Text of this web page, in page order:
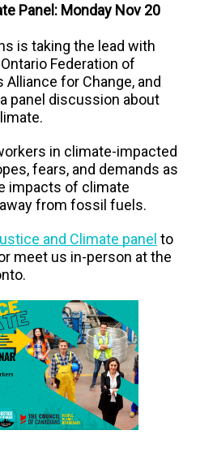
Panel: Monday Nov 20
is taking the lead with
Federation of
Alliance for Change, and
panel discussion about
in climate-impacted
fears, and demands as
impacts of climate
from fossil fuels.
and Climate panel to
meet us in-person at the